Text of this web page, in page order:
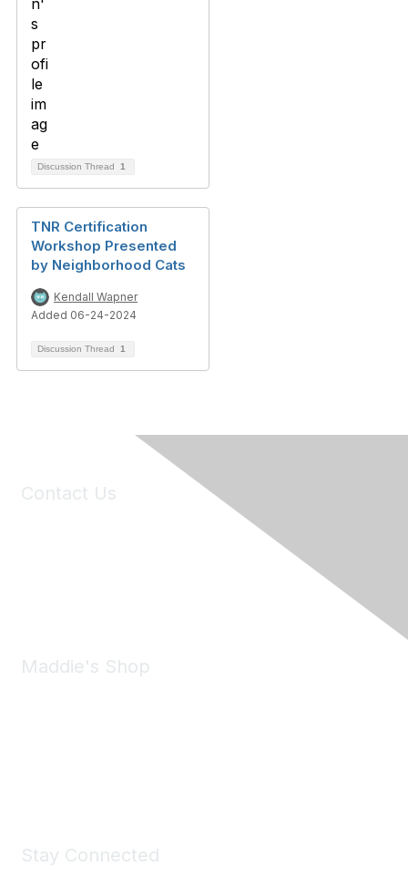
Discussion Thread 1
TNR Certification
Workshop Presented
by Neighborhood Cats
Kendall Wapner
Added 06-24-2024
Discussion Thread 1
Contact Us
Maddie's Shop
Stay Connected